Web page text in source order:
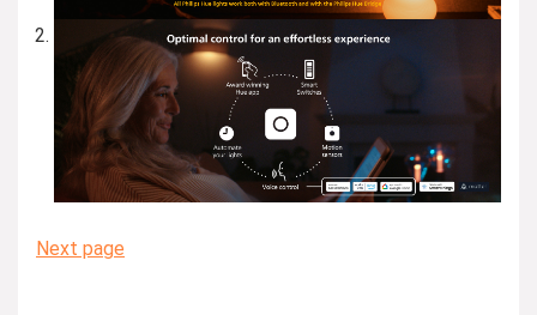
Next page